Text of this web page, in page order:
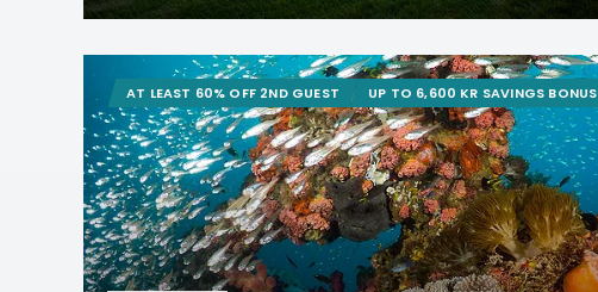
AT LEAST 60% OFF 2ND GUEST UP TO 6,600 KR SAVINGS BONUS